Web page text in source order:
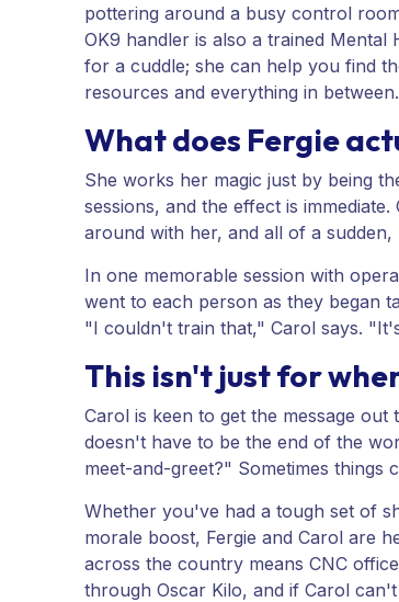
pottering around a busy control
OK9 handler is also a trained Mental
for a cuddle; she can help you find
resources and everything in between.
What does Fergie
She works her magic just by being
sessions, and the effect is
around with her, and all of a sudden,
In one memorable session with
went to each person as they began
"I couldn't train that," Carol says.
This isn't just for
Carol is keen to get the message
doesn't have to be the end of the
meet-and-greet?" Sometimes things
Whether you've had a tough set of
morale boost, Fergie and Carol are
across the country means CNC
through Oscar Kilo, and if Carol